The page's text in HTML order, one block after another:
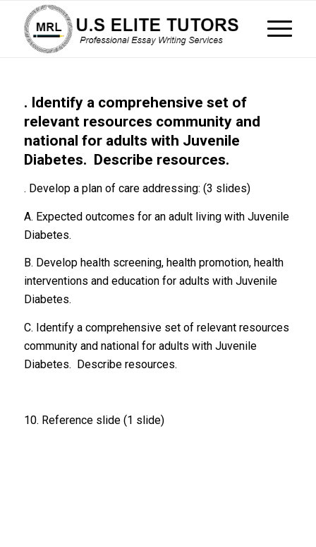
. Identify a comprehensive set of
relevant resources community and
national for adults with Juvenile
Diabetes. Describe resources.
. Develop a plan of care addressing: (3 slides)
A. Expected outcomes for an adult living with Juvenile
Diabetes.
B. Develop health screening, health promotion, health
interventions and education for adults with Juvenile
Diabetes.
C. Identify a comprehensive set of relevant resources
community and national for adults with Juvenile
Diabetes. Describe resources.
10. Reference slide (1 slide)